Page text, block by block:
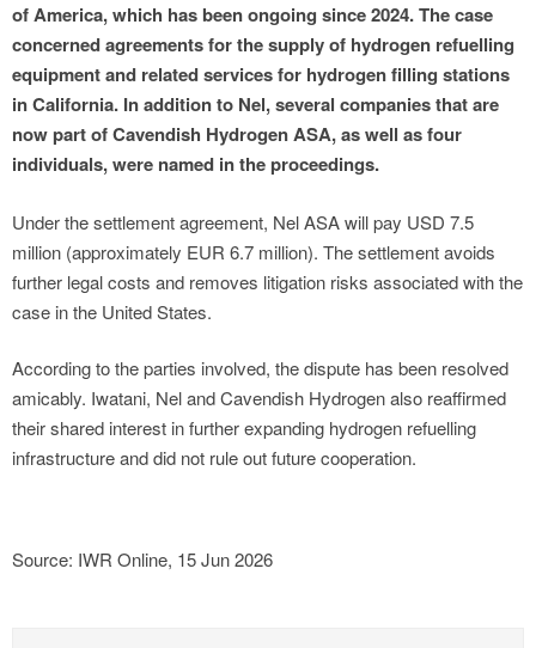
of America, which has been ongoing since 2024. The case
concerned agreements for the supply of hydrogen refuelling
equipment and related services for hydrogen filling stations
in California. In addition to Nel, several companies that are
now part of Cavendish Hydrogen ASA, as well as four
individuals, were named in the proceedings.
Under the settlement agreement, Nel ASA will pay USD 7.5
million (approximately EUR 6.7 million). The settlement avoids
further legal costs and removes litigation risks associated with the
case in the United States.
According to the parties involved, the dispute has been resolved
amicably. Iwatani, Nel and Cavendish Hydrogen also reaffirmed
their shared interest in further expanding hydrogen refuelling
infrastructure and did not rule out future cooperation.
Source: IWR Online, 15 Jun 2026